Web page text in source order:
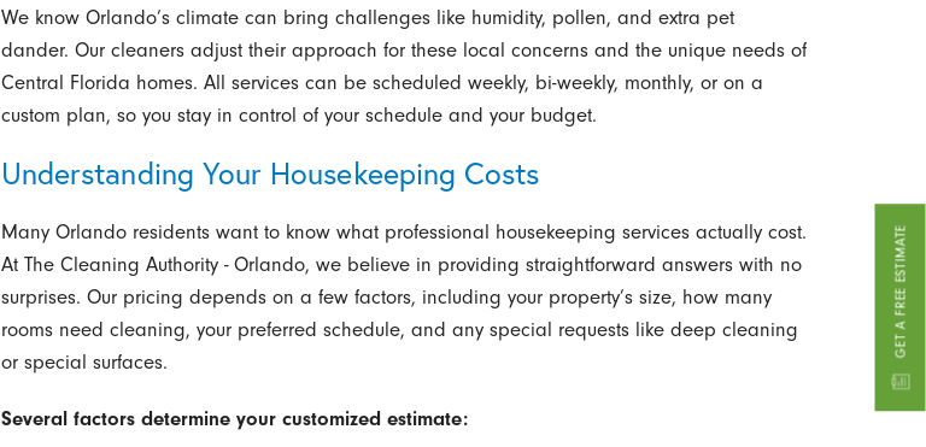
GET A FREE ESTIMATE
We know Orlando’s climate can bring challenges like humidity, pollen, and extra pet
dander. Our cleaners adjust their approach for these local concerns and the unique needs of
Central Florida homes. All services can be scheduled weekly, bi-weekly, monthly, or on a
custom plan, so you stay in control of your schedule and your budget.
Understanding Your Housekeeping Costs
Many Orlando residents want to know what professional housekeeping services actually cost.
At The Cleaning Authority - Orlando, we believe in providing straightforward answers with no
surprises. Our pricing depends on a few factors, including your property’s size, how many
rooms need cleaning, your preferred schedule, and any special requests like deep cleaning
or special surfaces.
Several factors determine your customized estimate: